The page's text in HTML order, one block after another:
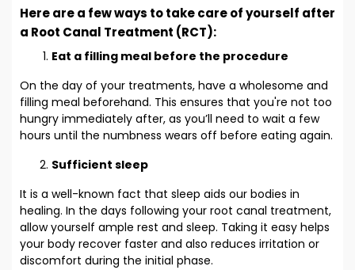
Here are a few ways to take care of yourself after
a Root Canal Treatment (RCT):
Eat a filling meal before the procedure
On the day of your treatments, have a wholesome and
filling meal beforehand. This ensures that you're not too
hungry immediately after, as you’ll need to wait a few
hours until the numbness wears off before eating again.
Sufficient sleep
It is a well-known fact that sleep aids our bodies in
healing. In the days following your root canal treatment,
allow yourself ample rest and sleep. Taking it easy helps
your body recover faster and also reduces irritation or
discomfort during the initial phase.